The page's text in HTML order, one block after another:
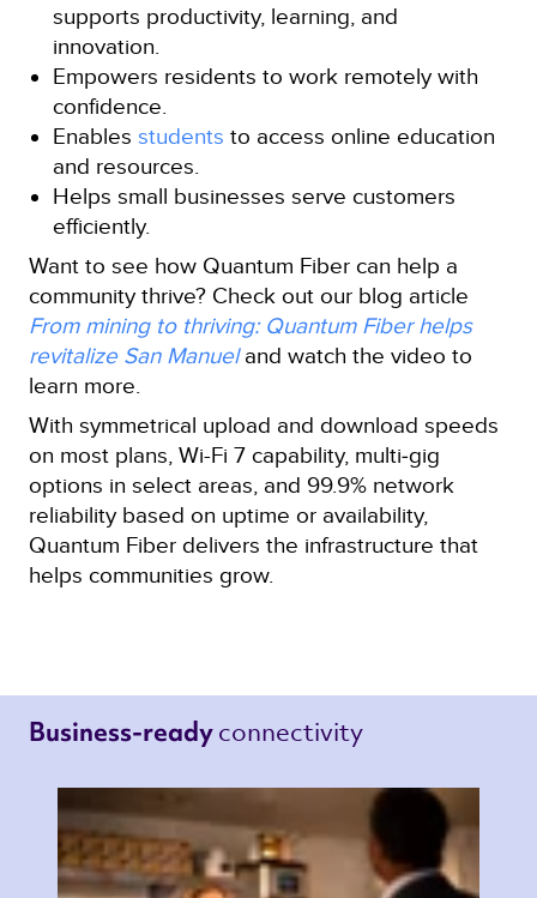
supports productivity, learning, and
innovation.
Empowers residents to work remotely with
confidence.
Enables students to access online education
and resources.
Helps small businesses serve customers
efficiently.
Want to see how Quantum Fiber can help a
community thrive? Check out our blog article
From mining to thriving: Quantum Fiber helps
revitalize San Manueland watch the video to
learn more.
With symmetrical upload and download speeds
on most plans, Wi-Fi 7 capability, multi‑gig
options in select areas, and 99.9% network
reliability based on uptime or availability,
Quantum Fiber delivers the infrastructure that
helps communities grow.
Business-ready connectivity